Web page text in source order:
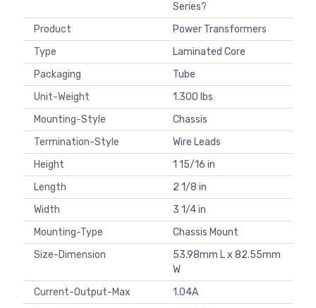
Series?
Product
Power Transformers
Type
Laminated Core
Packaging
Tube
Unit-Weight
1.300 lbs
Mounting-Style
Chassis
Termination-Style
Wire Leads
Height
1 15/16 in
Length
2 1/8 in
Width
3 1/4 in
Mounting-Type
Chassis Mount
Size-Dimension
53.98mm L x 82.55mm
W
Current-Output-Max
1.04A